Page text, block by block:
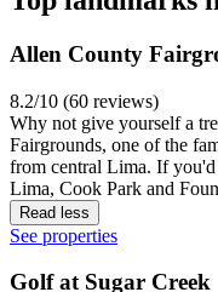
Allen County
8.2/10 (60 reviews)
Why not give yourself a
Fairgrounds, one of the
from central Lima. If
Lima, Cook Park and
Read less
See properties
Golf at Sugar Creek